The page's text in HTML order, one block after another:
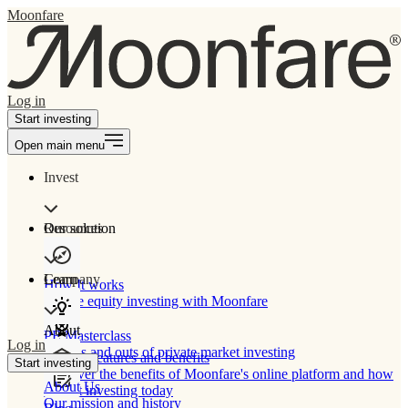
Moonfare
Log in
Start investing
Open main menu
Invest
Our solution
How It works
Private equity investing with Moonfare
Product features and benefits
Discover the benefits of Moonfare's online platform and how
to start investing today
Resources
Learn
PE Masterclass
The ins and outs of private market investing
Company
About
About Us
Our mission and history
Log in
Start investing